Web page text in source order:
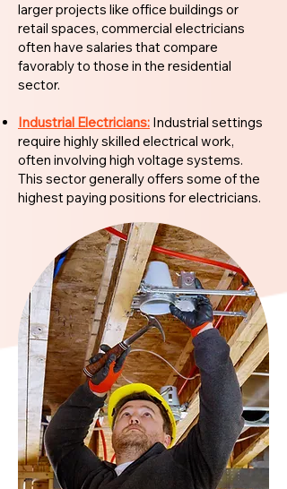
larger projects like office buildings or
retail spaces, commercial electricians
often have salaries that compare
favorably to those in the residential
sector.
Industrial Electricians: Industrial settings
require highly skilled electrical work,
often involving high voltage systems.
This sector generally offers some of the
highest paying positions for electricians.